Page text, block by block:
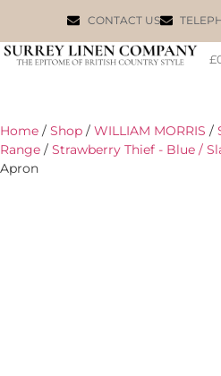
CONTACT US
£
Home / Shop / WILLIAM MORRIS /
Range / Strawberry Thief - Blue /
Apron